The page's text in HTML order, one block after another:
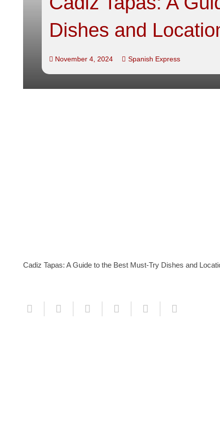
Dishes and
November 4, 2024 Spanish Express
Cadiz Tapas: A Guide to the Best Must-Try Dishes and